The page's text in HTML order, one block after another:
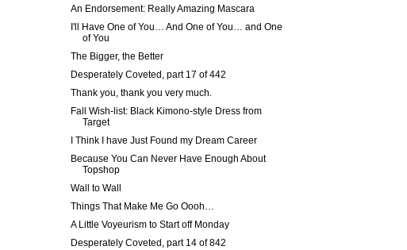
An Endorsement: Really Amazing Mascara
I'll Have One of You… And One of You… and One
of You
The Bigger, the Better
Desperately Coveted, part 17 of 442
Thank you, thank you very much.
Fall Wish-list: Black Kimono-style Dress from
Target
I Think I have Just Found my Dream Career
Because You Can Never Have Enough About
Topshop
Wall to Wall
Things That Make Me Go Oooh…
A Little Voyeurism to Start off Monday
Desperately Coveted, part 14 of 842